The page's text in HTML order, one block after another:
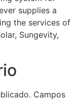
supplies a
the services of
Sungevity,
Campos